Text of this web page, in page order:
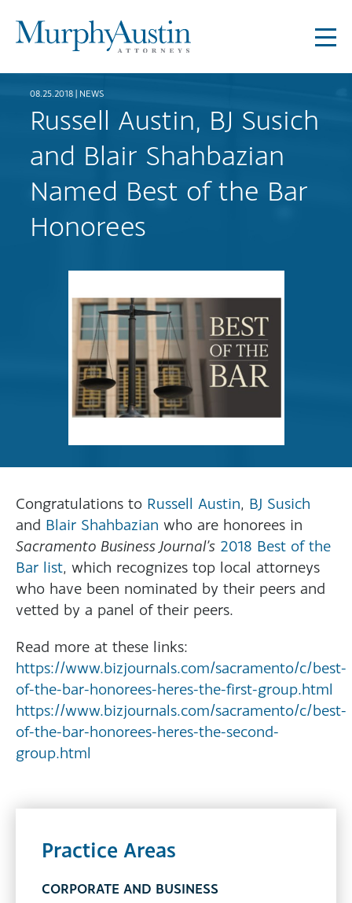
08.25.2018 | NEWS
Russell Austin, BJ Susich
and Blair Shahbazian
Named Best of the Bar
Honorees
Congratulations to Russell Austin, BJ Susich
and Blair Shahbazian who are honorees in
Sacramento Business Journal’s 2018 Best of the
Bar list, which recognizes top local attorneys
who have been nominated by their peers and
vetted by a panel of their peers.
Read more at these links:
https://www.bizjournals.com/sacramento/c/best-
of-the-bar-honorees-heres-the-first-group.html
https://www.bizjournals.com/sacramento/c/best-
of-the-bar-honorees-heres-the-second-
group.html
Practice Areas
CORPORATE AND BUSINESS